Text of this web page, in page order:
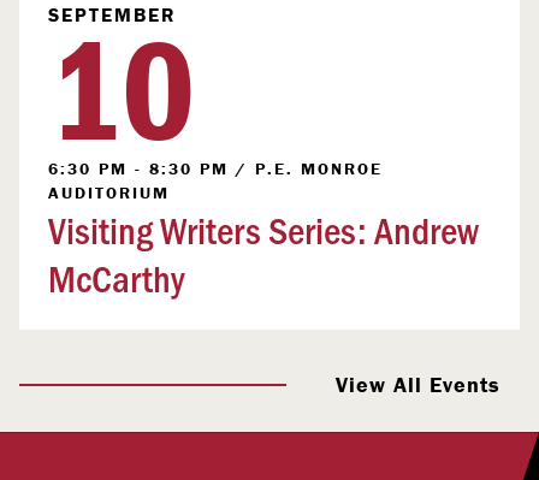
SEPTEMBER
10
6:30 PM - 8:30 PM / P.E. MONROE
AUDITORIUM
Visiting Writers Series: Andrew
McCarthy
View All Events